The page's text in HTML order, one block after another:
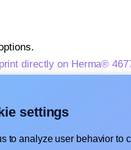
print directly on Herma®
settings
analyze user behavior to